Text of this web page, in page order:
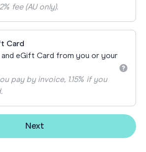
fee (AU only).
Card
and eGift Card from you or your
pay by invoice, 1.15% if you
Next